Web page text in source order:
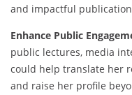
and impactful
Enhance Public
public lectures, media
could help translate her
and raise her profile